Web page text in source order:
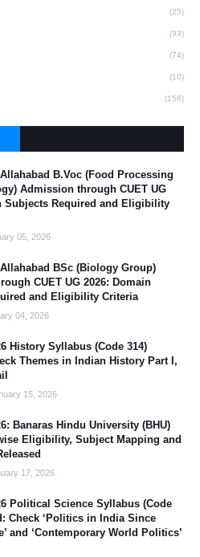
(25)
(93)
(74)
(10)
(156)
B.Voc (Food Processing
Admission through CUET UG
Subjects Required and Eligibility
05, 2026
BSc (Biology Group)
CUET UG 2026: Domain
and Eligibility Criteria
04, 2026
History Syllabus (Code 314)
Themes in Indian History Part I,
15, 2026
Banaras Hindu University (BHU)
Eligibility, Subject Mapping and
17, 2026
Political Science Syllabus (Code
Check ‘Politics in India Since
and ‘Contemporary World Politics’